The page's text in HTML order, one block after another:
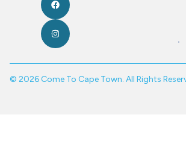
© 2026 Come To Cape Town. All Rights